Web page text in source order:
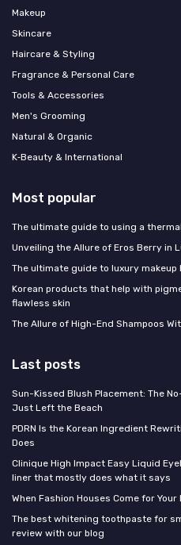
Makeup
Skincare
Haircare & Styling
Fragrance & Personal Care
Tools & Accessories
Men's Grooming
Natural & Organic
K‑Beauty & International
Most popular
The ultimate guide to using a
Unveiling the Allure of Eros Berry in
The ultimate guide to luxury makeup
Korean products that help with
flawless skin
The Allure of High-End Shampoos
Last posts
Sun-Kissed Blush Placement: The
Just Left the Beach
PDRN Is the Korean Ingredient
Does
Clinique High Impact Easy Liquid
liner that mostly does what it says
When Fashion Houses Come for
The best whitening toothpaste for
review with our blog